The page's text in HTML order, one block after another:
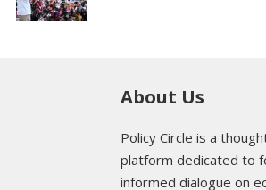
About Us
Policy Circle is a
platform dedicated to
informed dialogue on